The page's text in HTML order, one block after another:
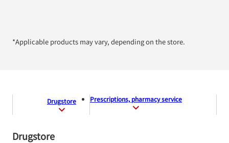
*Applicable products may vary, depending on the store.
Drugstore Prescriptions, pharmacy service
Drugstore